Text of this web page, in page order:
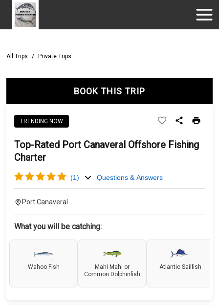
All Trips / Private Trips
BOOK THIS TRIP
TRENDING NOW
Top-Rated Port Canaveral Offshore Fishing
Charter
(1) Questions & Answers
Port Canaveral
What you will be catching:
Wahoo Fish
Mahi Mahi or
Common Dolphinfish
Atlantic Sailfish